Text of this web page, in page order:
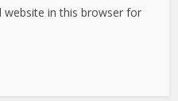
website in this browser for